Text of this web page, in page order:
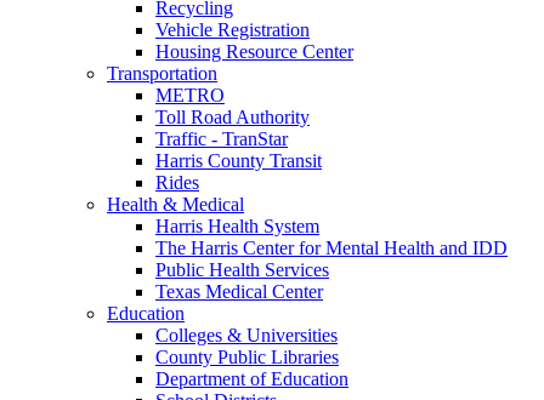
Recycling
Vehicle Registration
Housing Resource Center
Transportation
METRO
Toll Road Authority
Traffic - TranStar
Harris County Transit
Rides
Health & Medical
Harris Health System
The Harris Center for Mental Health and IDD
Public Health Services
Texas Medical Center
Education
Colleges & Universities
County Public Libraries
Department of Education